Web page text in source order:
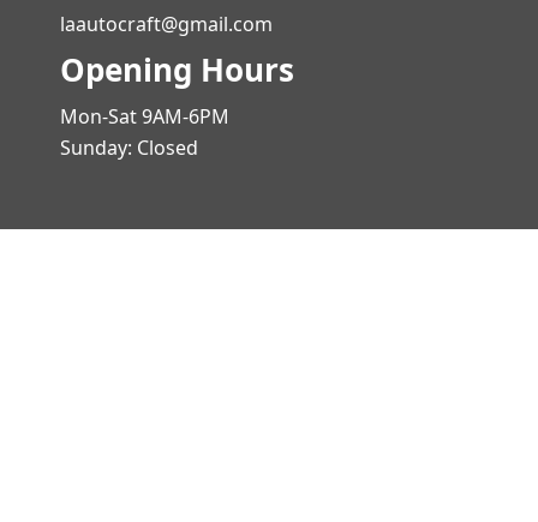
laautocraft@gmail.com
Opening Hours
Mon-Sat 9AM-6PM
Sunday: Closed